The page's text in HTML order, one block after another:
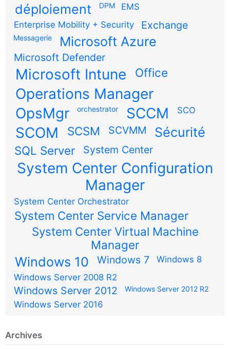
déploiement DPM
EMS
Enterprise Mobility + Security
Exchange
Messagerie Microsoft Azure
Microsoft Defender
Microsoft Intune Office
Operations Manager
OpsMgr
orchestrator SCCM SCO
SCOM SCSM SCVMM Sécurité
SQL Server System Center
System Center Configuration
Manager
System Center Orchestrator
System Center Service Manager
System Center Virtual Machine
Manager
Windows 10 Windows 7
Windows 8
Windows Server 2008 R2
Windows Server 2012 Windows Server 2012 R2
Windows Server 2016
Archives